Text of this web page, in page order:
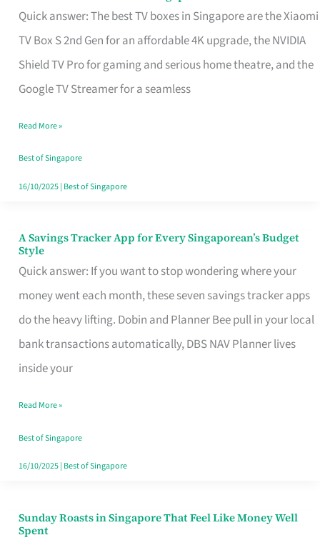
Quick answer: The best TV boxes in Singapore are the Xiaomi
TV Box S 2nd Gen for an affordable 4K upgrade, the NVIDIA
Shield TV Pro for gaming and serious home theatre, and the
Google TV Streamer for a seamless
TV
Singapore
Read More »
Best of Singapore
16/10/2025| Best of Singapore
A Savings Tracker App for Every Singaporean’s Budget
Style
Quick answer: If you want to stop wondering where your
money went each month, these seven savings tracker apps
do the heavy lifting. Dobin and Planner Bee pull in your local
bank transactions automatically, DBS NAV Planner lives
inside your
A
Savings
Tracker
App
for
Every
Budget
Style
Read More »
Best of Singapore
16/10/2025| Best of Singapore
Sunday Roasts in Singapore That Feel Like Money Well
Spent
Sunday